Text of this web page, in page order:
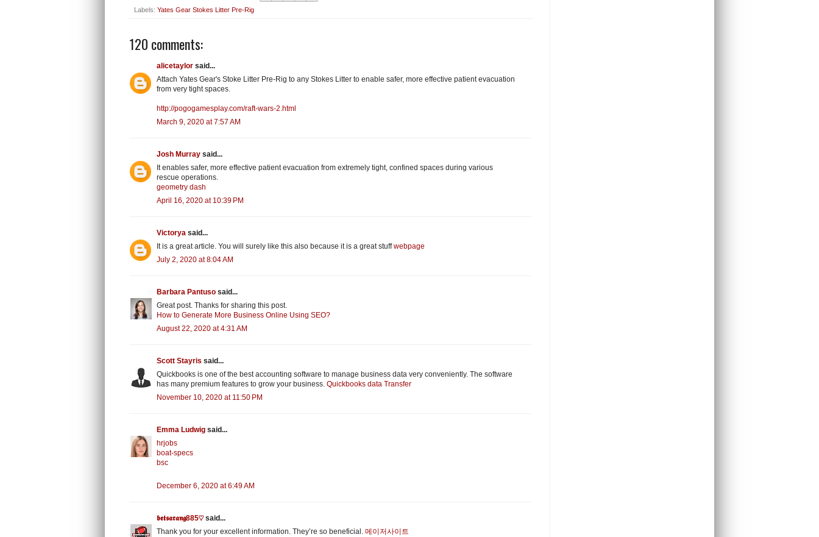
Labels: Yates Gear Stokes Litter Pre-Rig
120 comments:
alicetaylor said...
Attach Yates Gear's Stoke Litter Pre-Rig to any Stokes Litter to enable safer, more effective patient evacuation
from very tight spaces.
http://pogogamesplay.com/raft-wars-2.html
March 9, 2020 at 7:57 AM
Josh Murray said...
It enables safer, more effective patient evacuation from extremely tight, confined spaces during various
rescue operations.
geometry dash
April 16, 2020 at 10:39 PM
Victorya said...
It is a great article. You will surely like this also because it is a great stuffwebpage
July 2, 2020 at 8:04 AM
Barbara Pantuso said...
Great post. Thanks for sharing this post.
How to Generate More Business Online Using SEO?
August 22, 2020 at 4:31 AM
Scott Stayris said...
Quickbooks is one of the best accounting software to manage business data very conveniently. The software
has many premium features to grow your business. Quickbooks data Transfer
November 10, 2020 at 11:50 PM
Emma Ludwig said...
hrjobs
boat-specs
bsc
December 6, 2020 at 6:49 AM
𝖇𝖊𝖙𝖘𝖆𝖗𝖆𝖓𝖌885♡ said...
Thank you for your excellent informаtion. Τhey’re so beneficial. 메이저사이트